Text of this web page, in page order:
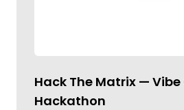
Hack The Matrix —
Hackathon